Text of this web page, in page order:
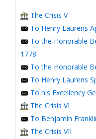
The Crisis V
To Henry Laurens
To the Honorable
1778
To the Honorable
To Henry Laurens
To his Excellency
The Crisis VI
To Benjamin
The Crisis VII